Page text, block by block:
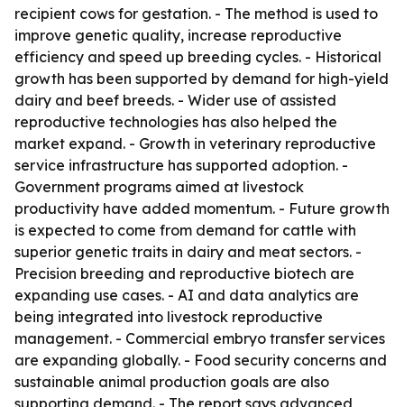
recipient cows for gestation. - The method is used to
improve genetic quality, increase reproductive
efficiency and speed up breeding cycles. - Historical
growth has been supported by demand for high-yield
dairy and beef breeds. - Wider use of assisted
reproductive technologies has also helped the
market expand. - Growth in veterinary reproductive
service infrastructure has supported adoption. -
Government programs aimed at livestock
productivity have added momentum. - Future growth
is expected to come from demand for cattle with
superior genetic traits in dairy and meat sectors. -
Precision breeding and reproductive biotech are
expanding use cases. - AI and data analytics are
being integrated into livestock reproductive
management. - Commercial embryo transfer services
are expanding globally. - Food security concerns and
sustainable animal production goals are also
supporting demand. - The report says advanced